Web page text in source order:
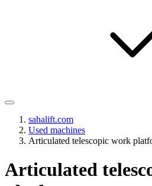
sahalift.com
Used machines
Articulated telescopic work
Articulated